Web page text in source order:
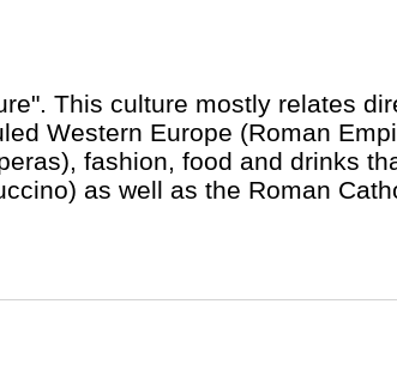
This culture mostly relates
Western Europe (Roman
fashion, food and drinks
as well as the Roman